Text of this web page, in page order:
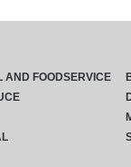
AND FOODSERVICE